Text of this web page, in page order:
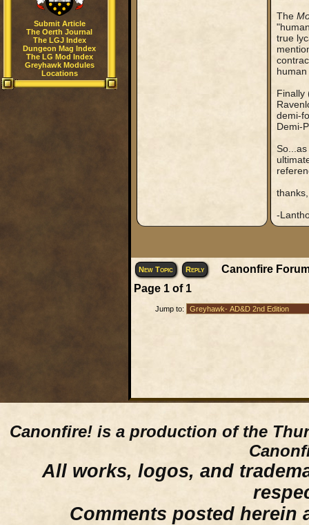
Submit Article
The Oerth Journal
The LGJ Index
Dungeon Mag Index
The LG Mod Index
Greyhawk Modules
Locations
The
true
Finally
demi-
Demi-
-
New Topic Reply
Canonfire
Page 1of 1
Jump to:
Canonfire! is a production of the
All works, logos, and
Comments posted herein